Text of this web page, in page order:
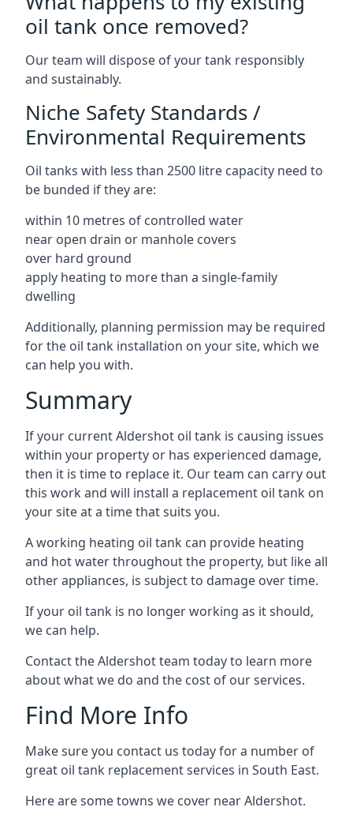
oil tank once removed?
Our team will dispose of your tank responsibly
and sustainably.
Niche Safety Standards /
Environmental Requirements
Oil tanks with less than 2500 litre capacity need to
be bunded if they are:
within 10 metres of controlled water
near open drain or manhole covers
over hard ground
apply heating to more than a single-family
dwelling
Additionally, planning permission may be required
for the oil tank installation on your site, which we
can help you with.
Summary
If your current Aldershot oil tank is causing issues
within your property or has experienced damage,
then it is time to replace it. Our team can carry out
this work and will install a replacement oil tank on
your site at a time that suits you.
A working heating oil tank can provide heating
and hot water throughout the property, but like all
other appliances, is subject to damage over time.
If your oil tank is no longer working as it should,
we can help.
Contact the Aldershot team today to learn more
about what we do and the cost of our services.
Find More Info
Make sure you contact us today for a number of
great oil tank replacement services in South East.
Here are some towns we cover near Aldershot.